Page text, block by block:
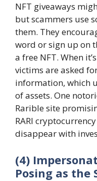
NFT giveaways
but scammers use
them. They
word or sign up on
a free NFT. When
victims are asked
information, which
of assets. One
Rarible site
RARI
disappear with
(4)
Posing as the